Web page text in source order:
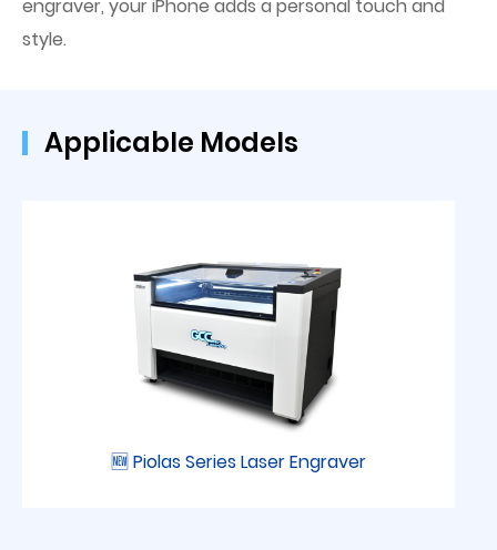
engraver, your iPhone adds a personal touch and
style.
Applicable Models
🆕 Piolas Series Laser Engraver